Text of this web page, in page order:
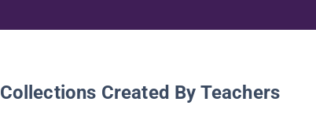
Collections Created By Teachers